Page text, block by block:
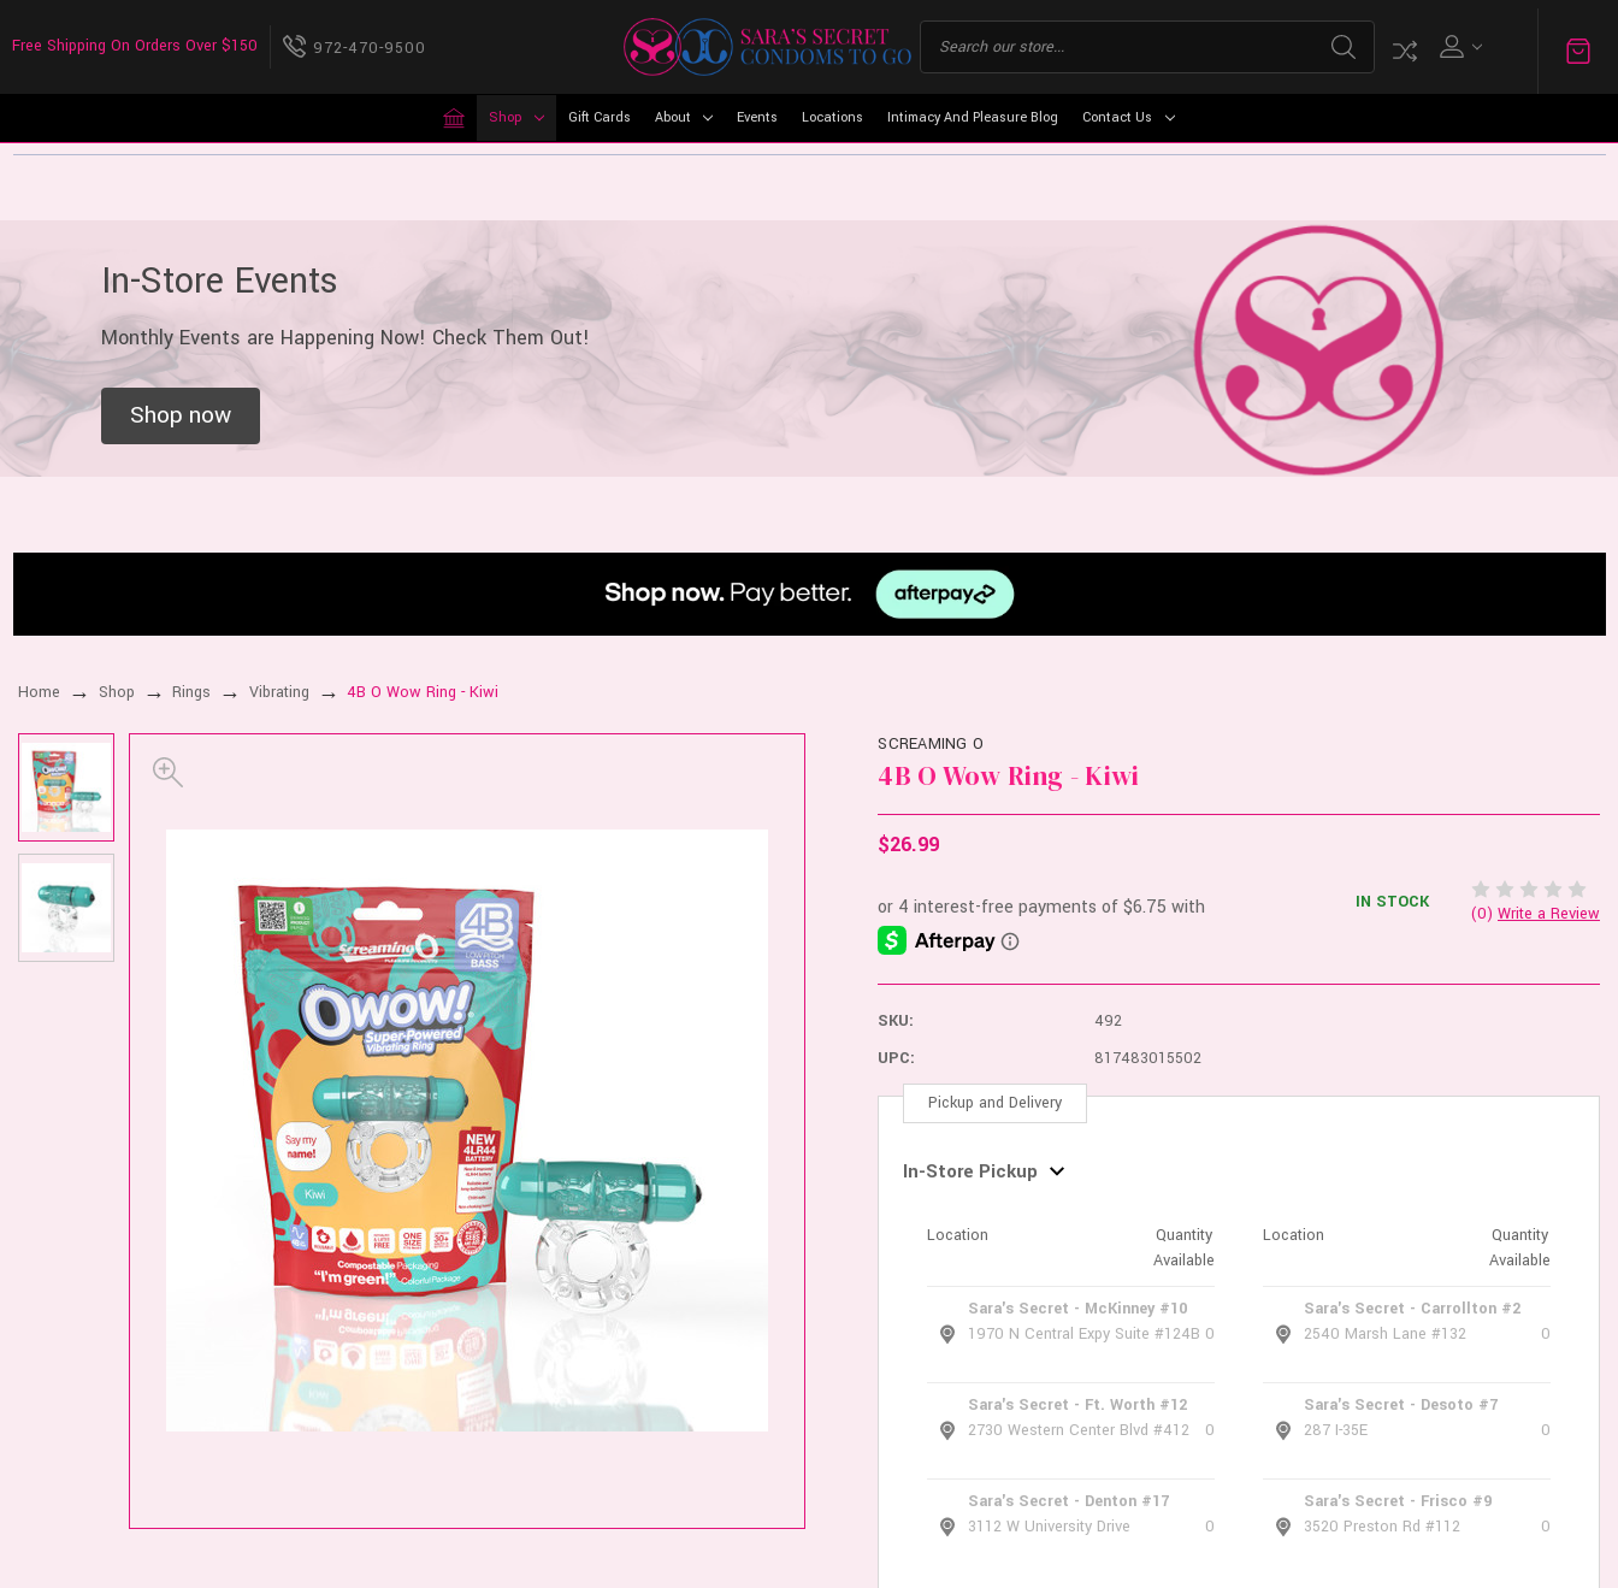
Free Shipping On Orders Over $150 972-470-9500
Shop Gift Cards About Events Locations Intimacy And Pleasure Blog Contact Us
In-Store Events
Monthly Events are Happening Now! Check Them Out!
Shop now
Home Shop Rings Vibrating 4B O Wow Ring - Kiwi
SCREAMING O
4B O Wow Ring - Kiwi
$26.99
IN STOCK
(0) Write a Review
SKU:
492
UPC:
817483015502
Pickup and Delivery
In-Store Pickup
Location
Quantity
Available
Sara's Secret - McKinney #10
1970 N Central Expy Suite #124B 0
Sara's Secret - Ft. Worth #12
2730 Western Center Blvd #412
0
Sara's Secret - Denton #17
3112 W University Drive
0
Location
Quantity
Available
Sara's Secret - Carrollton #2
2540 Marsh Lane #132
0
Sara's Secret - Desoto #7
287 I-35E
0
Sara's Secret - Frisco #9
3520 Preston Rd #112
0